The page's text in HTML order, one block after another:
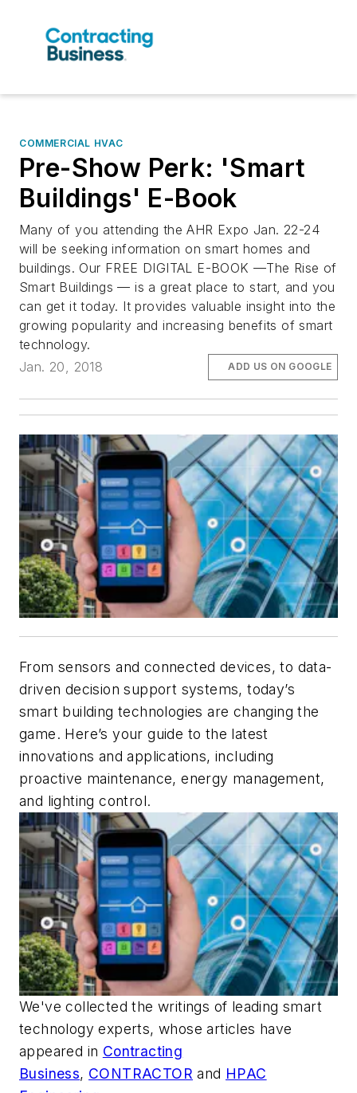
COMMERCIAL HVAC
Pre-Show Perk: 'Smart
Buildings' E-Book
Many of you attending the AHR Expo Jan. 22-24
will be seeking information on smart homes and
buildings. Our FREE DIGITAL E-BOOK —The Rise of
Smart Buildings — is a great place to start, and you
can get it today. It provides valuable insight into the
growing popularity and increasing benefits of smart
technology.
Jan. 20, 2018
ADD US ON GOOGLE
From sensors and connected devices, to data-
driven decision support systems, today’s
smart building technologies are changing the
game. Here’s your guide to the latest
innovations and applications, including
proactive maintenance, energy management,
and lighting control.
We've collected the writings of leading smart
technology experts, whose articles have
appeared in Contracting
Business, CONTRACTOR and HPAC